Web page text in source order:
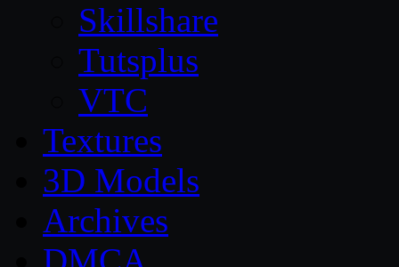
Skillshare
Tutsplus
VTC
Textures
3D Models
Archives